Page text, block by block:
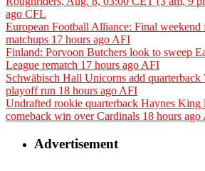
ago CFL
European Football Alliance: Final weekend
matchups 17 hours ago AFI
Finland: Porvoon Butchers look to sweep
League rematch 17 hours ago AFI
Schwäbisch Hall Unicorns add
playoff run 18 hours ago AFI
Undrafted rookie quarterback Haynes King
comeback win over Cardinals 18 hours ago
Advertisement